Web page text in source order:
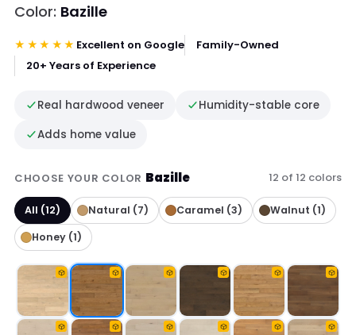
Color: Bazille
★★★★★ Excellent on Google
Family-Owned
20+ Years of Experience
Real hardwood veneer
Humidity-stable core
Adds home value
CHOOSE YOUR COLOR Bazille 12 of 12 colors
All (12) Natural (7) Caramel (3)
Walnut (1)
Honey (1)